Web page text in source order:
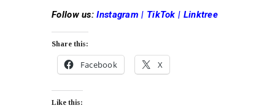
Follow us: Instagram| TikTok | Linktree
Share this:
Facebook X
Like this: